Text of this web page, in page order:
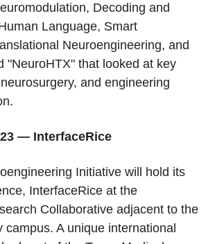
Decoding and
Language, Smart
Neuroengineering, and
"NeuroHTX" that looked at key
and engineering
— InterfaceRice
Initiative will hold its
InterfaceRice at the
Collaborative adjacent to the
campus. A unique international